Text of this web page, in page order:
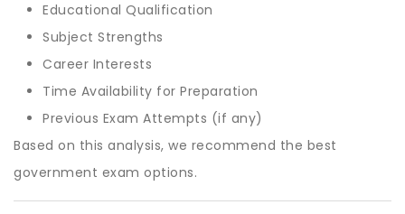
Educational Qualification
Subject Strengths
Career Interests
Time Availability for Preparation
Previous Exam Attempts (if any)
Based on this analysis, we recommend the best
government exam options.